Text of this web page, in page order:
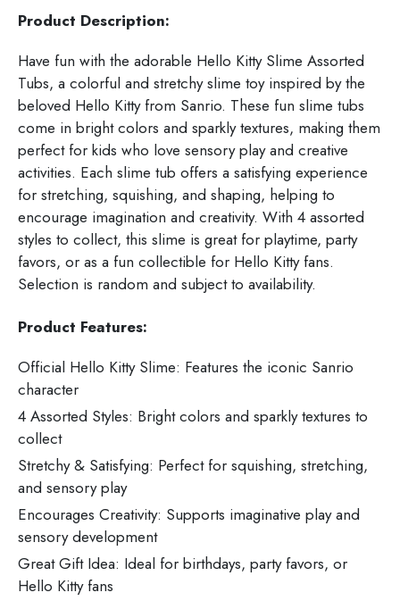
Product Description:
Have fun with the adorable Hello Kitty Slime Assorted
Tubs, a colorful and stretchy slime toy inspired by the
beloved Hello Kittyfrom Sanrio. These fun slime tubs
come in bright colors and sparkly textures, making them
perfect for kids who love sensory play and creative
activities. Each slime tub offers a satisfying experience
for stretching, squishing, and shaping, helping to
encourage imagination and creativity. With 4 assorted
styles to collect, this slime is great for playtime, party
favors, or as a fun collectible for Hello Kitty fans.
Selection is random and subject to availability.
Product Features:
Official Hello Kitty Slime: Features the iconic Sanrio
character
4 Assorted Styles: Bright colors and sparkly textures to
collect
Stretchy & Satisfying: Perfect for squishing, stretching,
and sensory play
Encourages Creativity: Supports imaginative play and
sensory development
Great Gift Idea: Ideal for birthdays, party favors, or
Hello Kitty fans